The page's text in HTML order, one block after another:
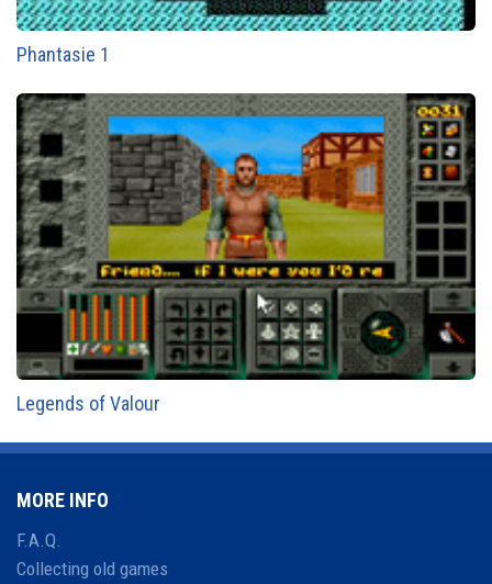
Phantasie 1
Legends of Valour
MORE INFO
F.A.Q.
Collecting old games